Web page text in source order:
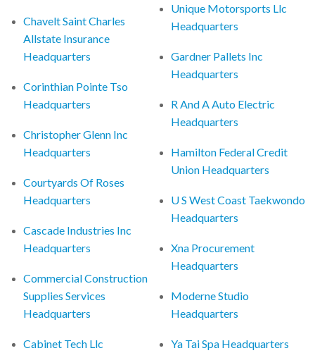
Chavelt Saint Charles
Allstate Insurance
Headquarters
Corinthian Pointe Tso
Headquarters
Christopher Glenn Inc
Headquarters
Courtyards Of Roses
Headquarters
Cascade Industries Inc
Headquarters
Commercial Construction
Supplies Services
Headquarters
Cabinet Tech Llc
Unique Motorsports Llc
Headquarters
Gardner Pallets Inc
Headquarters
R And A Auto Electric
Headquarters
Hamilton Federal Credit
Union Headquarters
U S West Coast Taekwondo
Headquarters
Xna Procurement
Headquarters
Moderne Studio
Headquarters
Ya Tai Spa Headquarters